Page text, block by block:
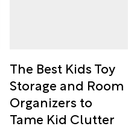
The Best Kids Toy
Storage and Room
Organizers to
Tame Kid Clutter